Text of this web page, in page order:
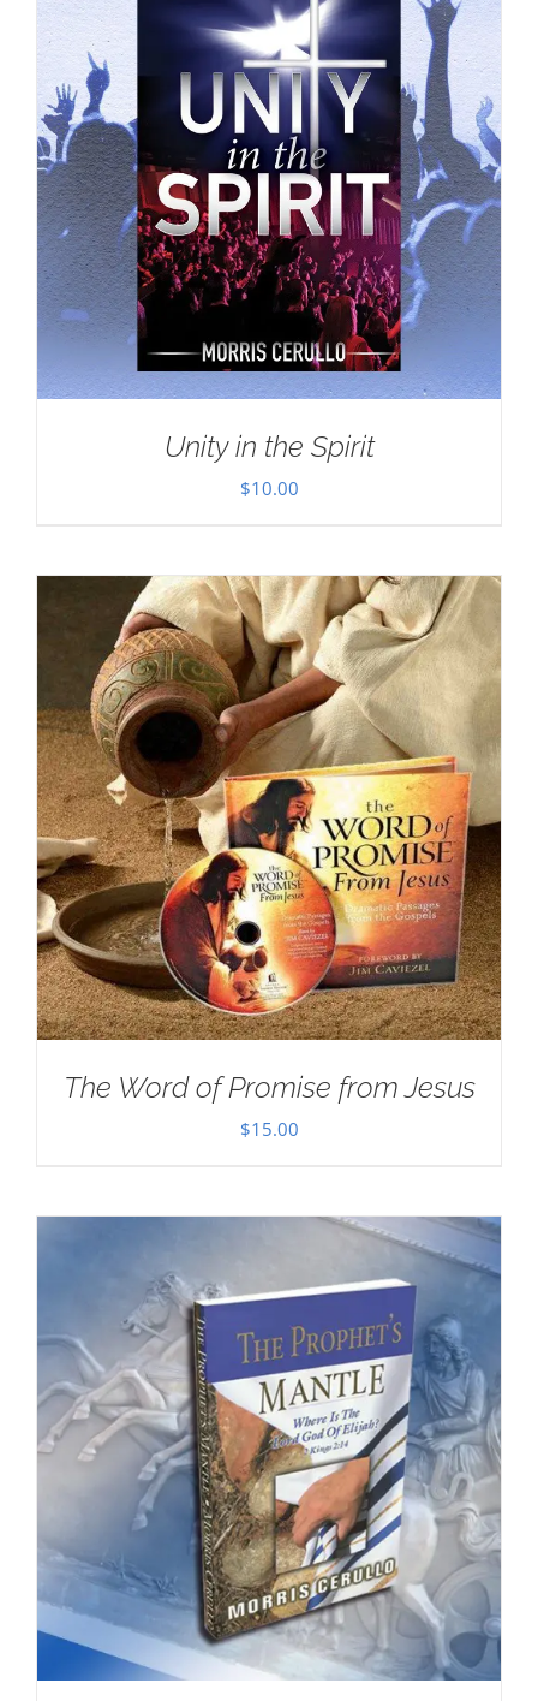
Unity in the Spirit
$10.00
The Word of Promise from Jesus
$15.00